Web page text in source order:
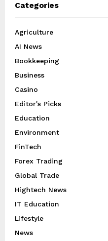
Categories
Agriculture
AI News
Bookkeeping
Business
Casino
Editor's Picks
Education
Environment
FinTech
Forex Trading
Global Trade
Hightech News
IT Education
Lifestyle
News